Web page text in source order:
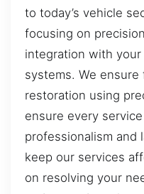
to today’s vehicle
focusing on
integration with your
systems. We
restoration using
ensure every
professionalism and
keep our services
on resolving your